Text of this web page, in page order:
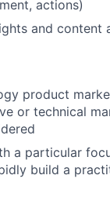
actions)
and content
product
or technical
a particular
build a